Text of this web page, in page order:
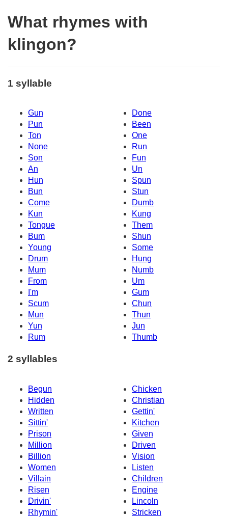
What rhymes with
klingon?
1 syllable
Gun
Done
Pun
Been
Ton
One
None
Run
Son
Fun
An
Un
Hun
Spun
Bun
Stun
Come
Dumb
Kun
Kung
Tongue
Them
Bum
Shun
Young
Some
Drum
Hung
Mum
Numb
From
Um
I'm
Gum
Scum
Chun
Mun
Thun
Yun
Jun
Rum
Thumb
2 syllables
Begun
Chicken
Hidden
Christian
Written
Gettin'
Sittin'
Kitchen
Prison
Given
Million
Driven
Billion
Vision
Women
Listen
Villain
Children
Risen
Engine
Drivin'
Lincoln
Rhymin'
Stricken